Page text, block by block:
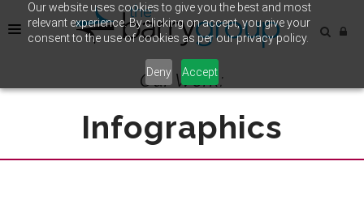
Our website uses cookies to give you the best and most
relevant experience. By clicking on accept, you give your
consent to the use of cookies as per our privacy policy.
Deny Accept
Our Work:
Infographics